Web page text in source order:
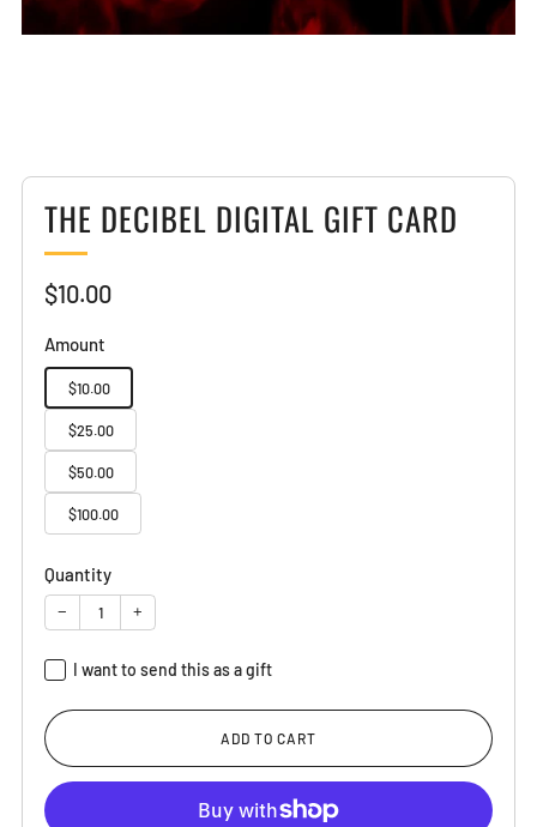
THE DECIBEL DIGITAL GIFT CARD
Sale
$10.00
Amount
$10.00
$25.00
$50.00
$100.00
Quantity
− +
I want to send this as a gift
Recipient email
ADD TO CART